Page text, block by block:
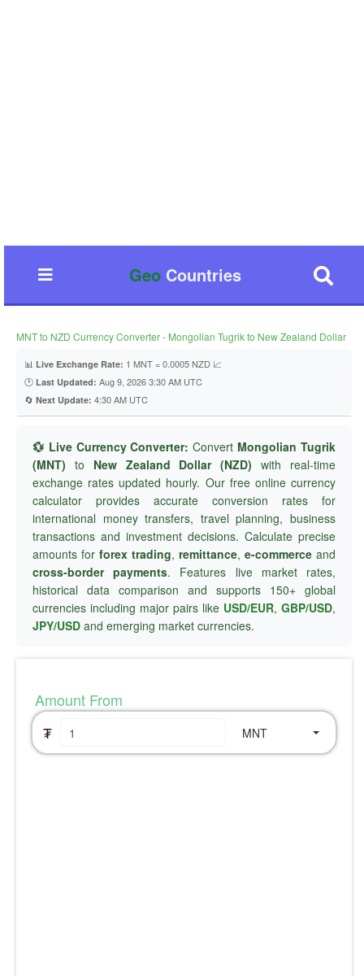
GeoCountries
MNT to NZD Currency Converter - Mongolian Tugrik to New Zealand Dollar
📊 Live Exchange Rate: 1 MNT = 0.0005 NZD 📈
🕐 Last Updated: Aug 9, 2026 3:30 AM UTC
🔄 Next Update: 4:30 AM UTC
💱 Live Currency Converter: Convert Mongolian Tugrik
(MNT) to New Zealand Dollar (NZD) with real-time
exchange rates updated hourly. Our free online currency
calculator provides accurate conversion rates for
international money transfers, travel planning, business
transactions and investment decisions. Calculate precise
amounts for forex trading, remittance, e-commerce and
cross-border payments. Features live market rates,
historical data comparison and supports 150+ global
currencies including major pairs like USD/EUR, GBP/USD,
JPY/USD and emerging market currencies.
Amount From
₮
MNT